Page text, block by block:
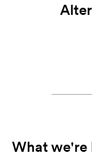
What we're